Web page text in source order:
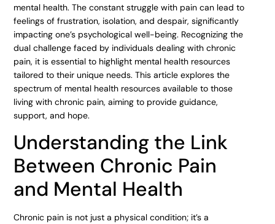
mental health. The constant struggle with pain can lead to
feelings of frustration, isolation, and despair, significantly
impacting one’s psychological well-being. Recognizing the
dual challenge faced by individuals dealing with chronic
pain, it is essential to highlight mental health resources
tailored to their unique needs. This article explores the
spectrum of mental health resources available to those
living with chronic pain, aiming to provide guidance,
support, and hope.
Understanding the Link
Between Chronic Pain
and Mental Health
Chronic pain is not just a physical condition; it’s a